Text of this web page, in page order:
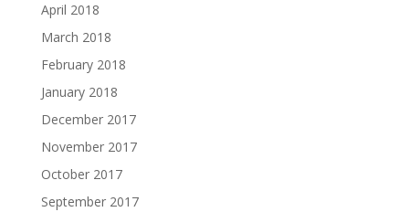
April 2018
March 2018
February 2018
January 2018
December 2017
November 2017
October 2017
September 2017